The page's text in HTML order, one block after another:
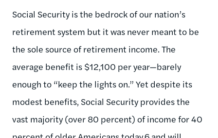
Social Security is the bedrock of our nation’s
retirement system but it was never meant to be
the sole source of retirement income. The
average benefit is $12,100 per year—barely
enough to “keep the lights on.” Yet despite its
modest benefits, Social Security provides the
vast majority (over 80 percent) of income for 40